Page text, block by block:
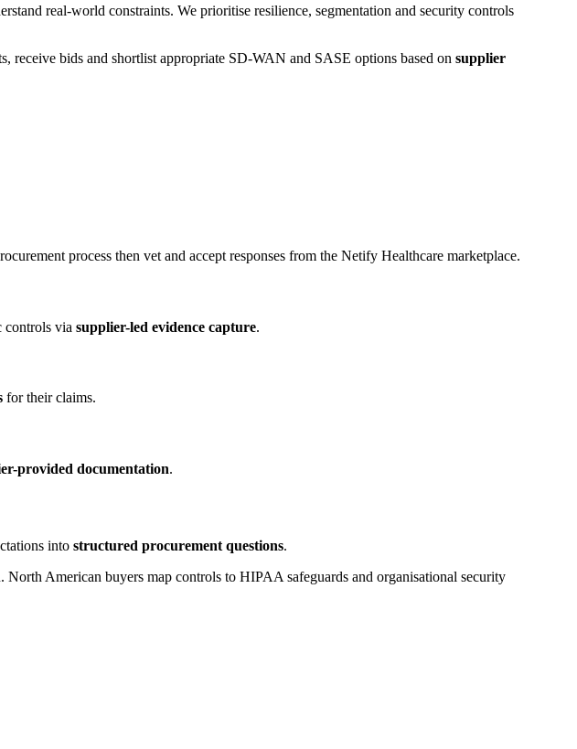
real-world constraints. We prioritise resilience, segmentation and security controls
receive bids and shortlist appropriate SD-WAN and SASE options based on supplier
process then vet and accept responses from the Netify Healthcare marketplace.
controls via supplier-led evidence capture.
for their claims.
provided documentation.
into structured procurement questions.
American buyers map controls to HIPAA safeguards and organisational security